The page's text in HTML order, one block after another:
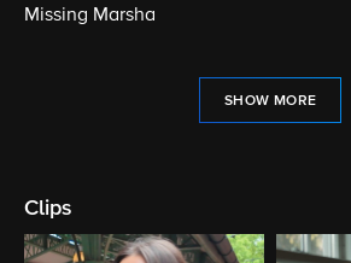
Missing Marsha
SHOW MORE
Clips